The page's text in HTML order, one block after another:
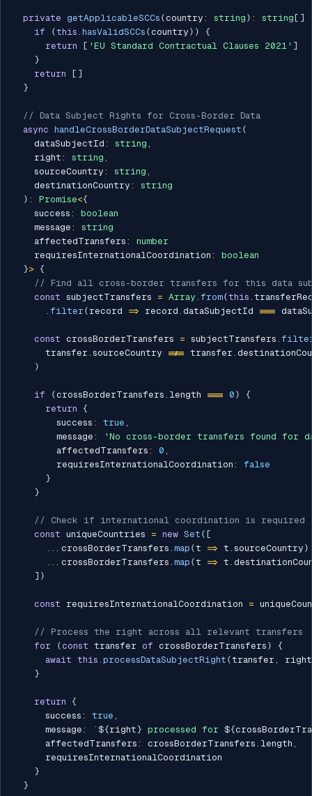
private getApplicableSCCs (country : string ) : string [ ]
if
(this . hasValidSCCs (country ) )
{
return
[ 'EU Standard Contractual Clauses 2021' ]
}
return
[ ]
}
// Data Subject Rights for Cross-Border Data
async handleCrossBorderDataSubjectRequest (
    dataSubjectId
: string ,
    right
: string ,
    sourceCountry
: string ,
    destinationCountry
:
string
) : Promise<{
    success
:
boolean
    message
:
string
    affectedTransfers
:
number
    requiresInternationalCoordination
:
boolean
}> {
// Find all cross-border transfers for this data
const subjectTransfers = Array . from(this .
. filter ( record => record . dataSubjectId ===
const crossBorderTransfers = subjectTransfers .
      transfer
. sourceCountry !== transfer .
)
if (crossBorderTransfers . length === 0 )
{
return {
        success
: true ,
        message
:
'No cross-border transfers found for
        affectedTransfers
: 0 ,
        requiresInternationalCoordination
:
false
}
}
// Check if international coordination is required
const uniqueCountries = new Set ( [
... crossBorderTransfers . map (t => t . sourceCountry )
... crossBorderTransfers . map (t => t .
] )
const requiresInternationalCoordination =
// Process the right across all relevant transfers
for
(const transfer of crossBorderTransfers )
{
await this . processDataSubjectRight (transfer ,
right
}
return {
      success
: true ,
      message
: ` ${right} processed for ${
      affectedTransfers
: crossBorderTransfers . length ,
      requiresInternationalCoordination
}
}